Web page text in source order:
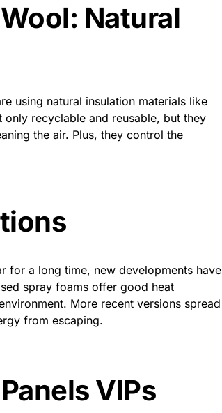
Natural
using natural insulation materials like
only recyclable and reusable, but they
the air. Plus, they control the
for a long time, new developments have
spray foams offer good heat
More recent versions spread
from escaping.
VIPs